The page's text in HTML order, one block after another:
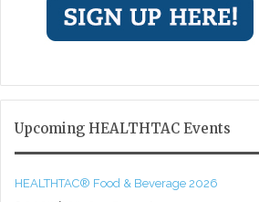
Upcoming HEALTHTAC Events
HEALTHTAC® Food & Beverage 2026